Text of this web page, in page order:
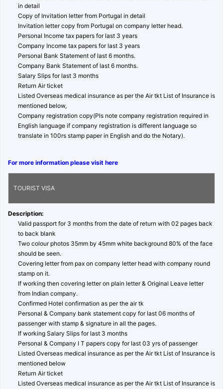
in detail
Copy of Invitation letter from Portugal in detail
Invitation letter copy from Portugal on company letter head.
Personal Income tax papers for last 3 years
Company Income tax papers for last 3 years
Personal Bank Statement of last 6 months.
Company Bank Statement of last 6 months.
Salary Slips for last 3 months
Return Air ticket
Listed Overseas medical insurance as per the Air tkt List of Insurance is
mentioned below,
Company registration copy(Pls note company registration required in
English language if company registration is different language so
translate in 100rs stamp paper in English and do the Notary).
For more information please visit here
TOURIST VISA
Description:
Valid passport for 3 months from the date of return with 02 pages back
to back blank
Two colour photos 35mm by 45mm white background 80% of the face
should be seen.
Covering letter from pax on company letter head with company round
stamp on it.
If working then covering letter on plain letter & Original Leave letter
from Indian company.
Confirmed Hotel confirmation as per the air tk
Personal & Company bank statement copy for last 06 months of
passenger with stamp & signature in all the pages.
If working Salary Slips for last 3 months
Personal & Company I T papers copy for last 03 yrs of passenger
Listed Overseas medical insurance as per the Air tkt List of Insurance is
mentioned below
Return Air ticket
Listed Overseas medical insurance as per the Air tkt List of Insurance is